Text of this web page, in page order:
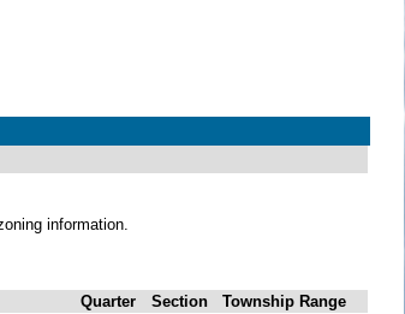
information.
Quarter Section Township Range